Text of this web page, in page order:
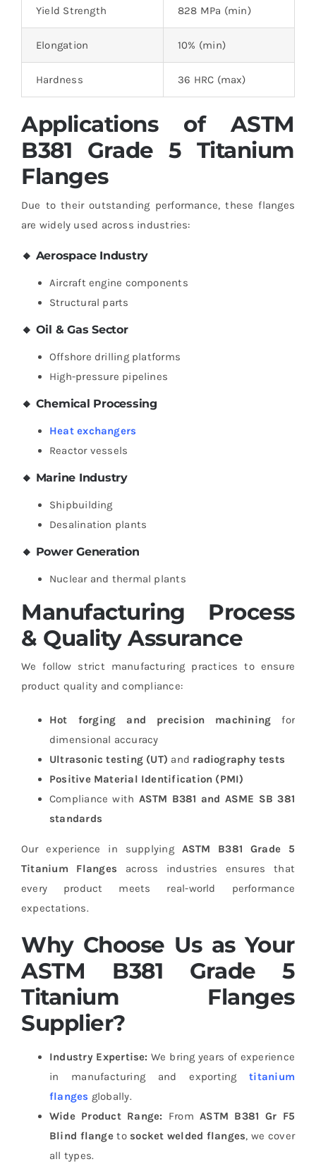
Yield Strength 828 MPa (min)
Elongation 10% (min)
Hardness 36 HRC (max)
Applications of ASTM
B381 Grade 5 Titanium
Flanges
Due to their outstanding performance, these flanges
are widely used across industries:
🔸 Aerospace Industry
Aircraft engine components
Structural parts
🔸 Oil & Gas Sector
Offshore drilling platforms
High-pressure pipelines
🔸 Chemical Processing
Heat exchangers
Reactor vessels
🔸 Marine Industry
Shipbuilding
Desalination plants
🔸 Power Generation
Nuclear and thermal plants
Manufacturing Process
& Quality Assurance
We follow strict manufacturing practices to ensure
product quality and compliance:
Hot forging and precision machining for
dimensional accuracy
Ultrasonic testing (UT) and radiography tests
Positive Material Identification (PMI)
Compliance with ASTM B381 and ASME SB 381
standards
Our experience in supplying ASTM B381 Grade 5
Titanium Flanges across industries ensures that
every product meets real-world performance
expectations.
Why Choose Us as Your
ASTM B381 Grade 5
Titanium Flanges
Supplier?
Industry Expertise:We bring years of experience
in manufacturing and exportingtitanium
flanges globally.
Wide Product Range: FromASTM B381 Gr F5
Blind flangeto socket welded flanges, we cover
all types.